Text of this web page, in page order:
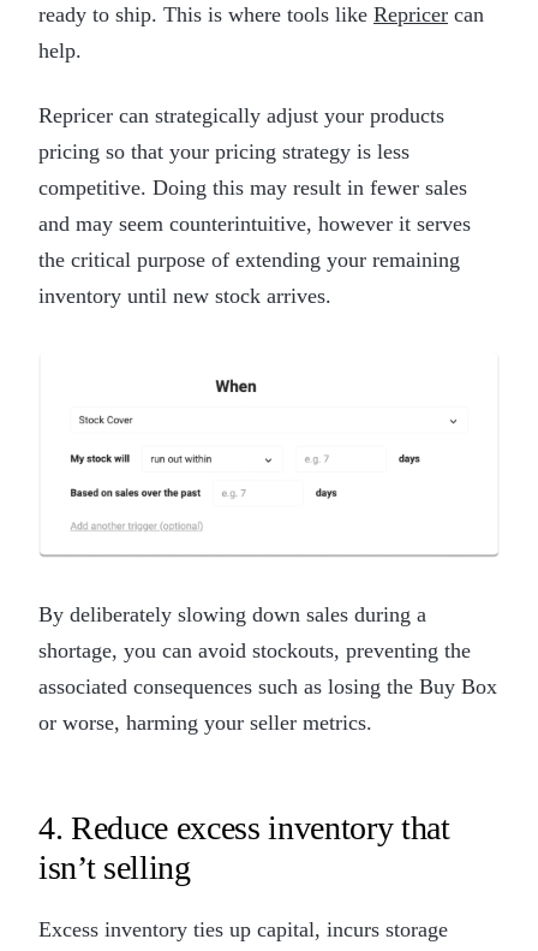
ready to ship. This is where tools like Repricer can
help.
Repricer can strategically adjust your products
pricing so that your pricing strategy is less
competitive. Doing this may result in fewer sales
and may seem counterintuitive, however it serves
the critical purpose of extending your remaining
inventory until new stock arrives.
By deliberately slowing down sales during a
shortage, you can avoid stockouts, preventing the
associated consequences such as losing the Buy Box
or worse, harming your seller metrics.
4. Reduce excess inventory that
isn’t selling
Excess inventory ties up capital, incurs storage